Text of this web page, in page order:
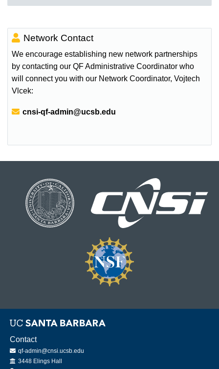
Network Contact
We encourage establishing new network partnerships
by contacting our QF Administrative Coordinator who
will connect you with our Network Coordinator, Vojtech
Vlcek:
Email:
cnsi-qf-admin@ucsb.edu
Contact
qf-admin@cnsi.ucsb.edu
Office
3448 Elings Hall